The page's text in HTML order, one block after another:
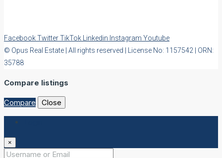
FacebookTwitterTikTok Linkedin Instagram Youtube
© Opus Real Estate | All rights reserved | License No: 1157542 | ORN:
35788
Compare listings
Compare Close
×